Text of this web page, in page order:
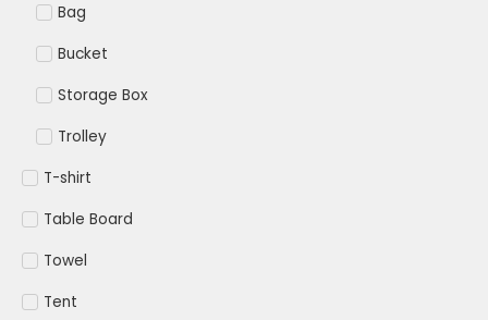
Bag
Bucket
Storage Box
Trolley
T-shirt
Table Board
Towel
Tent